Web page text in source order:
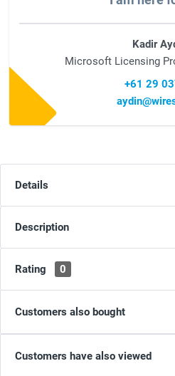
Kadir
Microsoft Licensing
+61 29
Details
Description
Rating 0
Customers also bought
Customers have also viewed